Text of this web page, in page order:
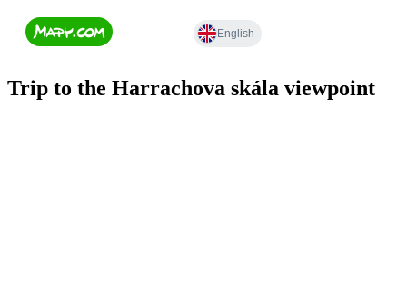
Trip to the Harrachova skála viewpoint